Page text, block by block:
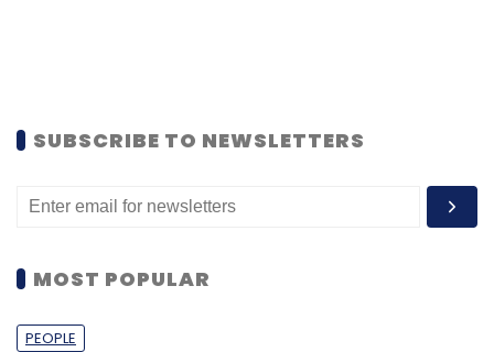
SUBSCRIBE TO NEWSLETTERS
MOST POPULAR
PEOPLE